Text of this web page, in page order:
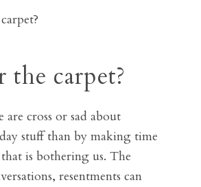
carpet?
cross or sad about
stuff than by making time
is bothering us. The
resentments can